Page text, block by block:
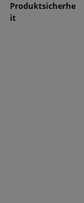
Produktsicherhe
it